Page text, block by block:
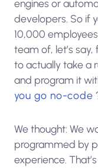
engines or
developers. So if
10,000
team of, let’s
to actually take a
and program it
you go no-code
We thought: We
programmed by
experience.